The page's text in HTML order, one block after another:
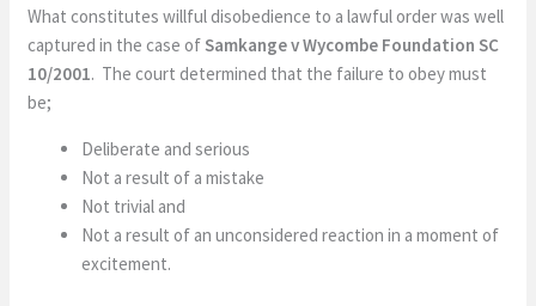
What constitutes willful disobedience to a lawful order was well
captured in the case of Samkange v Wycombe Foundation SC
10/2001. The court determined that the failure to obey must
be;
Deliberate and serious
Not a result of a mistake
Not trivial and
Not a result of an unconsidered reaction in a moment of
excitement.